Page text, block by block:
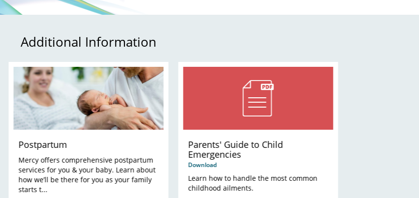
Additional Information
Postpartum
Mercy offers comprehensive postpartum
services for you & your baby. Learn about
how we’ll be there for you as your family
starts t...
Parents' Guide to Child
Emergencies
Download
Learn how to handle the most common
childhood ailments.